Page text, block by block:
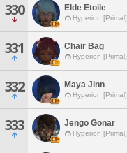
330 Elde Etoile
Hyperion [Primal]
331 Chair Bag
Hyperion [Primal]
332 Maya Jinn
Hyperion [Primal]
333 Jengo Gonar
Hyperion [Primal]